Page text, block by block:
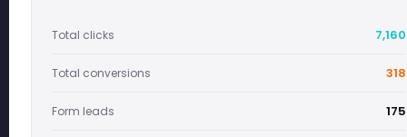
Total clicks 7,160
Total conversions 318
Form leads 175